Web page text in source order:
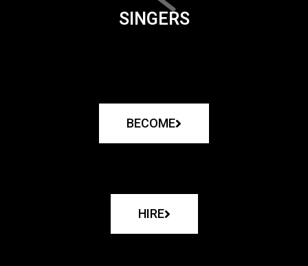
SINGERS
BECOME
HIRE